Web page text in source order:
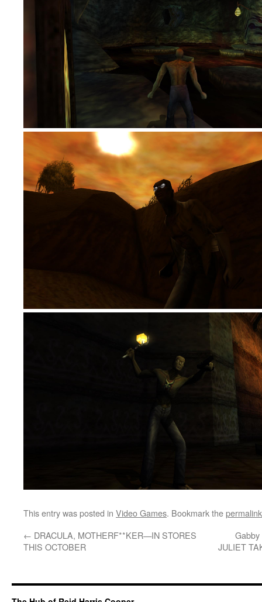
This entry was posted in Video Games. Bookmark thepermalink
← DRACULA, MOTHERF**KER—IN STORES
THIS OCTOBER
JULIET